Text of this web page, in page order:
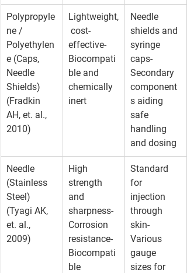
Polypropyle
ne /
Polyethylen
e (Caps,
Needle
Shields)
(Fradkin
AH, et. al.,
2010)
Lightweight,
cost-
effective-
Biocompati
ble and
chemically
inert
Needle
shields and
syringe
caps-
Secondary
component
s aiding
safe
handling
and dosing
Needle
(Stainless
Steel)
(Tyagi AK,
et. al.,
2009)
High
strength
and
sharpness-
Corrosion
resistance-
Biocompati
ble
Standard
for
injection
through
skin-
Various
gauge
sizes for